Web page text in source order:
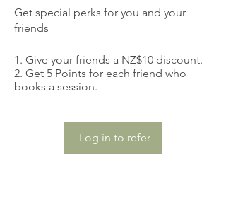
Get special perks for you and your
friends
Give your friends a NZ$10 discount.
Get 5 Points for each friend who
books a session.
Log in to refer